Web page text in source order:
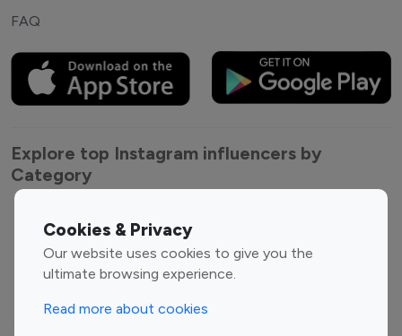
Cookies & Privacy
Our website uses cookies to give you the
ultimate browsing experience.
Read more about cookies
FAQ
Explore top Instagram influencers by
Category
Entertainment
Influencers
Fashion Influencers
Finance Influencers